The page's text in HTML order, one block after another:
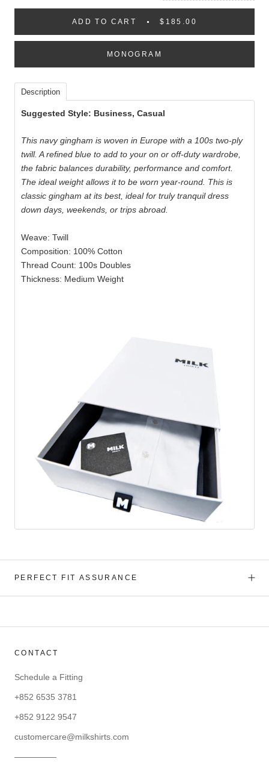
ADD TO CART $185.00
MONOGRAM
Description
Suggested Style: Business, Casual
This navy gingham is woven in Europe with a 100s two-ply
twill. A refined blue to add to your on or off-duty wardrobe,
the fabric balances durability, performance and comfort.
The ideal weight allows it to be worn year-round. This is
classic gingham at its best, ideal for truly tranquil dress
down days, weekends, or trips abroad.
Weave: Twill
Composition: 100% Cotton
Thread Count: 100s Doubles
Thickness: Medium Weight
PERFECT FIT ASSURANCE
CONTACT
Schedule a Fitting
+852 6535 3781
+852 9122 9547
customercare@milkshirts.com
—————